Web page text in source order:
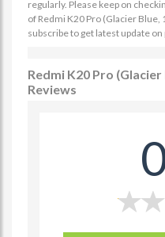
regularly. Please keep on
of Redmi K20 Pro (Glacier Blue,
subscribe to get latest update
Redmi K20 Pro (Glacier
Reviews